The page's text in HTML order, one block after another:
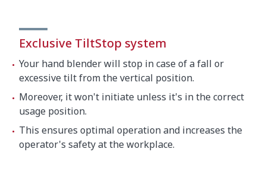
Exclusive TiltStop system
Your hand blender will stop in case of a fall or
excessive tilt from the vertical position.
Moreover, it won't initiate unless it's in the correct
usage position.
This ensures optimal operation and increases the
operator's safety at the workplace.